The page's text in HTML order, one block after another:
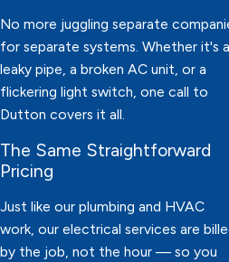
No more juggling separate
for separate systems. Whether it's a
leaky pipe, a broken AC unit, or a
flickering light switch, one call to
Dutton covers it all.
The Same Straightforward
Pricing
Just like our plumbing and HVAC
work, our electrical services are
by the job, not the hour — so you